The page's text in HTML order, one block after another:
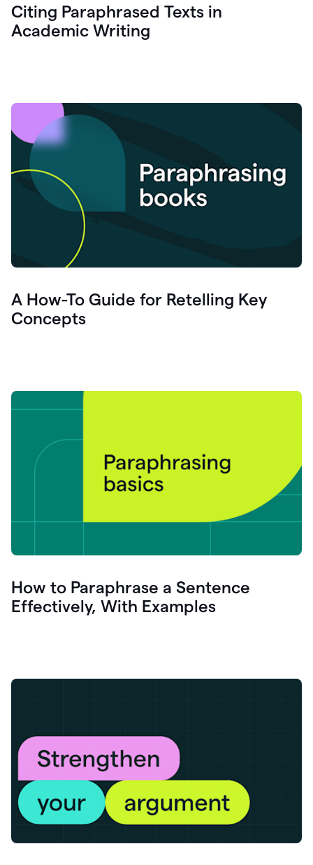
Citing Paraphrased Texts in
Academic Writing
A How-To Guide for Retelling Key
Concepts
How to Paraphrase a Sentence
Effectively, With Examples